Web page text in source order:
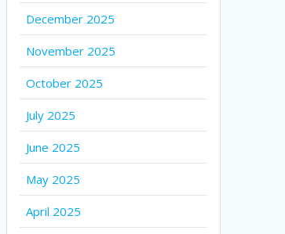
December 2025
November 2025
October 2025
July 2025
June 2025
May 2025
April 2025